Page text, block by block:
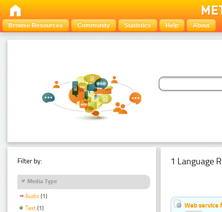
Browse Resources Community Statistics Help About
Filter by:
Media Type
Audio (1)
Text (1)
1 Language
Web service